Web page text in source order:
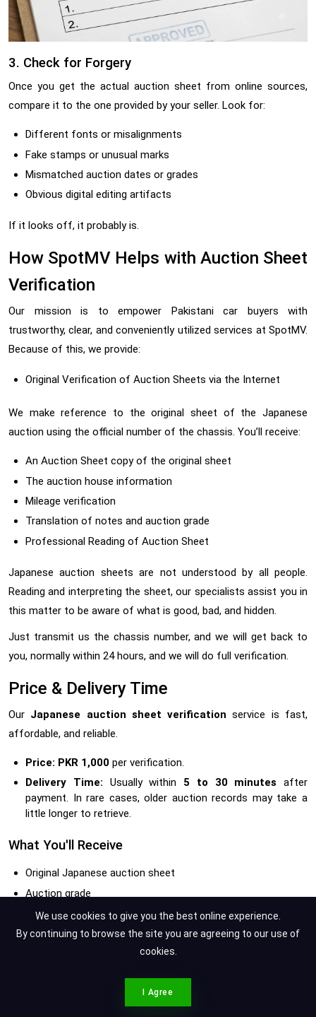
3. Check for Forgery
Once you get the actual auction sheet from online sources,
compare it to the one provided by your seller. Look for:
Different fonts or misalignments
Fake stamps or unusual marks
Mismatched auction dates or grades
Obvious digital editing artifacts
If it looks off, it probably is.
How SpotMV Helps with Auction Sheet
Verification
Our mission is to empower Pakistani car buyers with
trustworthy, clear, and conveniently utilized services at SpotMV.
Because of this, we provide:
Original Verification of Auction Sheets via the Internet
We make reference to the original sheet of the Japanese
auction using the official number of the chassis. You’ll receive:
An Auction Sheet copy of the original sheet
The auction house information
Mileage verification
Translation of notes and auction grade
Professional Reading of Auction Sheet
Japanese auction sheets are not understood by all people.
Reading and interpreting the sheet, our specialists assist you in
this matter to be aware of what is good, bad, and hidden.
Just transmit us the chassis number, and we will get back to
you, normally within 24 hours, and we will do full verification.
Price & Delivery Time
Our Japanese auction sheet verification service is fast,
affordable, and reliable.
Price: PKR 1,000 per verification.
Delivery Time: Usually within 5 to 30 minutes after
payment. In rare cases, older auction records may take a
little longer to retrieve.
What You'll Receive
Original Japanese auction sheet
Auction grade
Verified mileage
Inspector's remarks
We use cookies to give you the best online experience.
By continuing to browse the site you are agreeing to our use of
cookies.
I Agree